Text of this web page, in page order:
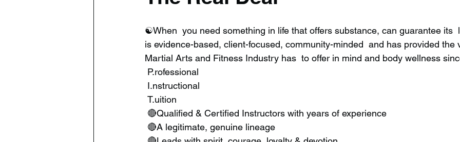
☯️When  you need something in life that offers substance, can guarantee its
is evidence-based, client-focused, community-minded  and has provided the
Martial Arts and Fitness Industry has  to offer in mind and body wellness
P.rofessional
I.nstructional
T.uition
🔴Qualified & Certified Instructors with years of experience
🔴A legitimate, genuine lineage